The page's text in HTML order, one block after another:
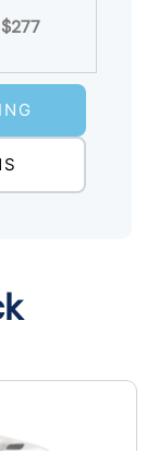
$277